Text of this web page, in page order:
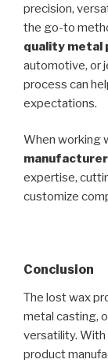
precision,
the go-to
quality metal
automotive, or
process can
expectations.
When working
manufacturer
expertise,
customize
Conclusion
The lost wax
metal casting,
versatility.
product